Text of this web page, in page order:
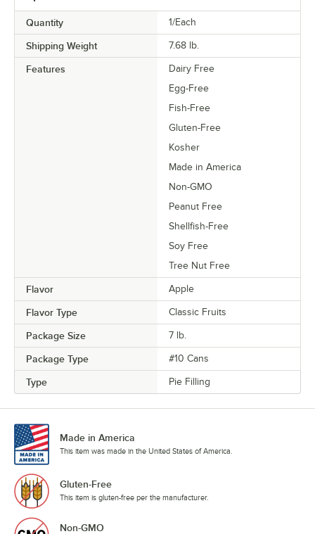
Quantity 1/Each
Shipping Weight 7.68 lb.
Features
Dairy Free
Egg-Free
Fish-Free
Gluten-Free
Kosher
Made in America
Non-GMO
Peanut Free
Shellfish-Free
Soy Free
Tree Nut Free
Flavor Apple
Flavor Type Classic Fruits
Package Size 7 lb.
Package Type #10 Cans
Type Pie Filling
Made in America
This item was made in the United States of America.
Gluten-Free
This item is gluten-free per the manufacturer.
Non-GMO